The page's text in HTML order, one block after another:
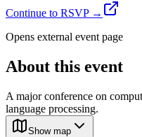
Continue to RSVP →
Opens external event page
About this event
A major conference on
language processing.
Show map